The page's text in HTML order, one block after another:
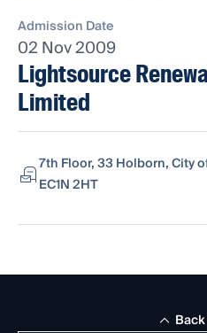
Admission Date
02 Nov 2009
Lightsource
Limited
7th Floor, 33 Holborn, City
EC1N 2HT